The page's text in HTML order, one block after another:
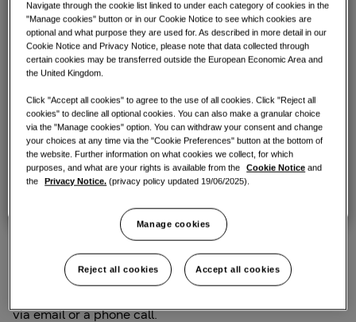
Retail
Restaurant
Office
Sustainability
One Samsung
Controls
Find an installer based on your climate solution
requirements and location. An installer will be able to
provide you with a quote and walk you through which
system and unit is best for you.
Find an installer
Get in touch with the Samsung sales
Want to learn more about our climate
solution units or systems? Complete
via email or a phone call.
Navigate through the cookie list linked to under each category of cookies in the
"Manage cookies" button or in our Cookie Notice to see which cookies are
optional and what purpose they are used for. As described in more detail in our
Cookie Notice and Privacy Notice, please note that data collected through
certain cookies may be transferred outside the European Economic Area and
the United Kingdom.
Click "Accept all cookies" to agree to the use of all cookies. Click "Reject all
cookies" to decline all optional cookies. You can also make a granular choice
via the "Manage cookies" option. You can withdraw your consent and change
your choices at any time via the "Cookie Preferences" button at the bottom of
the website. Further information on what cookies we collect, for which
purposes, and what are your rights is available from the
Cookie Notice and
the
Privacy Notice. (privacy policy updated 19/06/2025).
Manage cookies
Reject all cookies Accept all cookies
Click here
Business Owners
Need a solution for your restaurant, hotel, etc? Click below
for our commercial solutions.
Click here